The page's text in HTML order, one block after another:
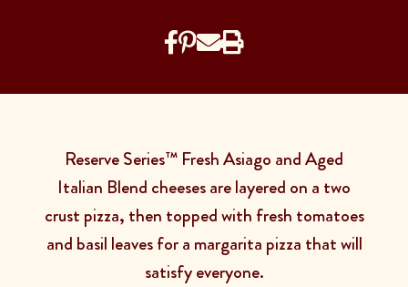
Reserve Series™ Fresh Asiago and Aged
Italian Blend cheeses are layered on a two
crust pizza, then topped with fresh tomatoes
and basil leaves for a margarita pizza that will
satisfy everyone.